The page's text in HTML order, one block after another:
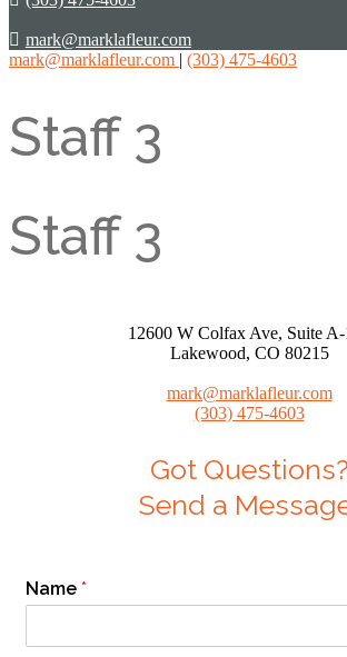
mark@marklafleur.com
mark@marklafleur.com | (303) 475-4603
Staff 3
Staff 3
12600 W Colfax Ave, Suite A-
Lakewood, CO 80215
mark@marklafleur.com
(303) 475-4603
Got Questions?
Send a
Name *